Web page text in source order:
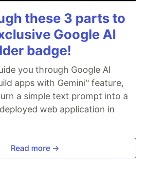
these 3 parts to
Google AI
badge!
you through Google AI
apps with Gemini" feature,
a simple text prompt into a
web application in
Read more →